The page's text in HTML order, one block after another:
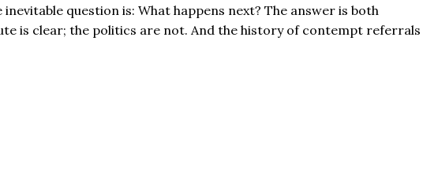
question is: What happens next? The answer is both
is clear; the politics are not. And the history of contempt referrals